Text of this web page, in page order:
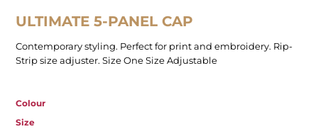
ULTIMATE 5-PANEL CAP
Contemporary styling. Perfect for print and embroidery. Rip-
Strip size adjuster. Size One Size Adjustable
Colour
Size